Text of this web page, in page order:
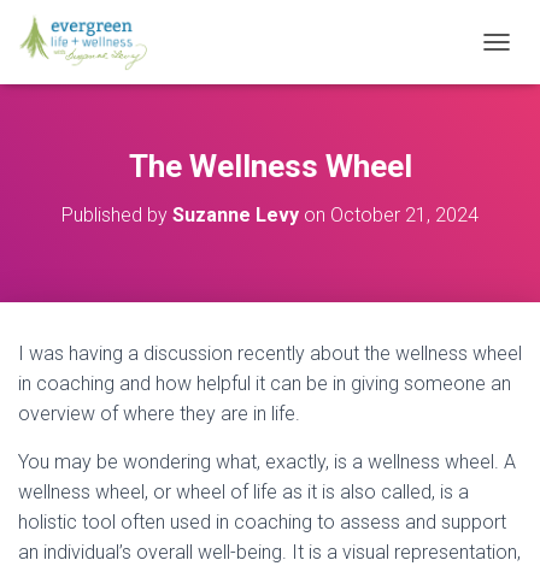
O
I
O
The Wellness Wheel
Published by Suzanne Levy on October 21, 2024
I was having a discussion recently about the wellness wheel
in coaching and how helpful it can be in giving someone an
overview of where they are in life.
You may be wondering what, exactly, is a wellness wheel. A
wellness wheel, or wheel of life as it is also called, is a
holistic tool often used in coaching to assess and support
an individual’s overall well-being. It is a visual representation,